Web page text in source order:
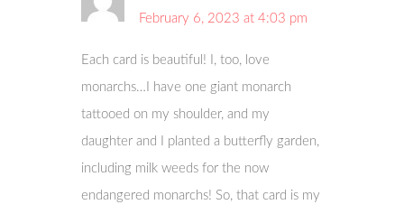
February 6, 2023 at 4:03 pm
Each card is beautiful! I, too, love
monarchs…I have one giant monarch
tattooed on my shoulder, and my
daughter and I planted a butterfly garden,
including milk weeds for the now
endangered monarchs! So, that card is my